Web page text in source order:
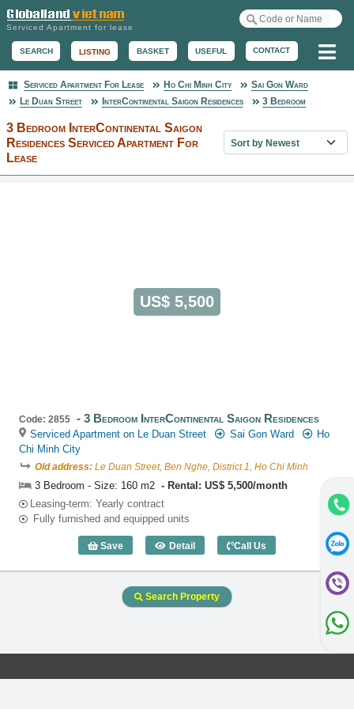
Serviced Apartment for lease
SEARCH LISTING BASKET USEFUL CONTACT
Serviced Apartment
Serviced Apartment For Lease Ho Chi Minh City
Sai Gon Ward
Le Duan Street
InterContinental Saigon Residences 3 Bedroom
3 Bedroom InterContinental Saigon
Residences Serviced Apartment For
Lease
Sort property list
US$ 5,500
Code: 2855 3 Bedroom InterContinental Saigon Residences
Serviced Apartment on Le Duan Street Sai Gon Ward
Ho
Chi Minh City
Old address: Le Duan Street, Ben Nghe, District 1, Ho Chi Minh
3 Bedroom - Size: 160 m2
Rental: US$ 5,500/month
Leasing-term: Yearly contract
Fully furnished and equipped units
Save Detail
3 Bedroom InterContinental Saigon
Call Us
Search Property